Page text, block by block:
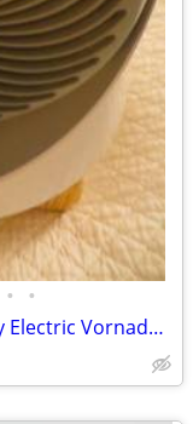
• •
Space Heater Vornado Baby Nursery Electric VornadoBaby Saftey Shutoff